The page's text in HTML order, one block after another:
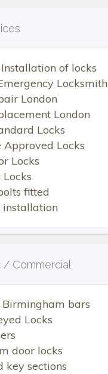
of locks
Locksmith
London
London
Locks
Approved Locks
Locks
fitted
/ Commercial
Birmingham bars
Locks
door locks
key sections